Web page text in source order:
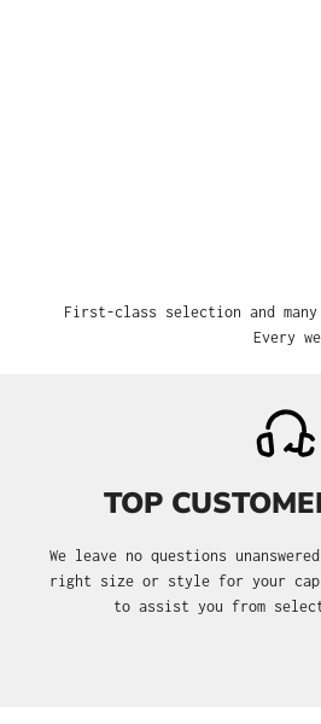
First-class selection and
Every
TOP
We leave no questions
right size or style for your cap?
to assist you from